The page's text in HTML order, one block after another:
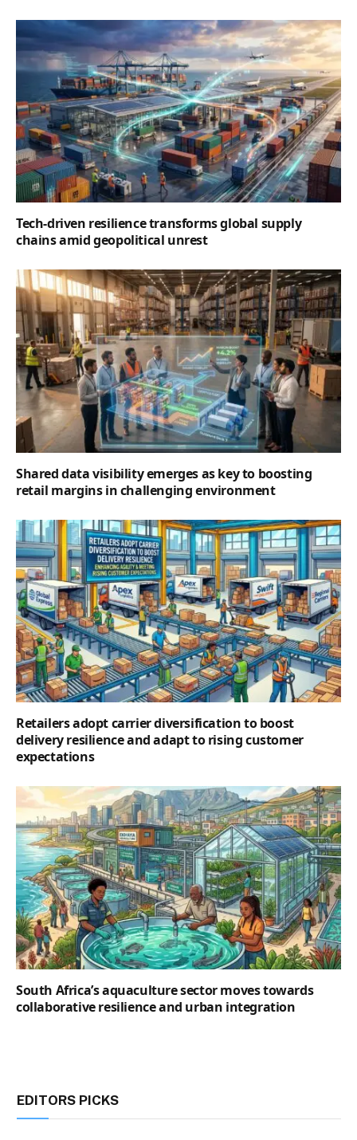
Tech-driven resilience transforms global supply
chains amid geopolitical unrest
Shared data visibility emerges as key to boosting
retail margins in challenging environment
Retailers adopt carrier diversification to boost
delivery resilience and adapt to rising customer
expectations
South Africa’s aquaculture sector moves towards
collaborative resilience and urban integration
EDITORS PICKS